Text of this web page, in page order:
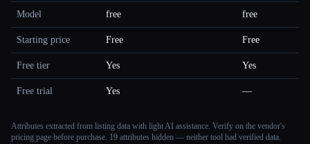
Model free free
Starting price Free Free
Free tier Yes Yes
Free trial Yes —
Attributes extracted from listing data with light AI assistance. Verify on the vendor's
pricing page before purchase. 19 attributes hidden — neither tool had verified data.